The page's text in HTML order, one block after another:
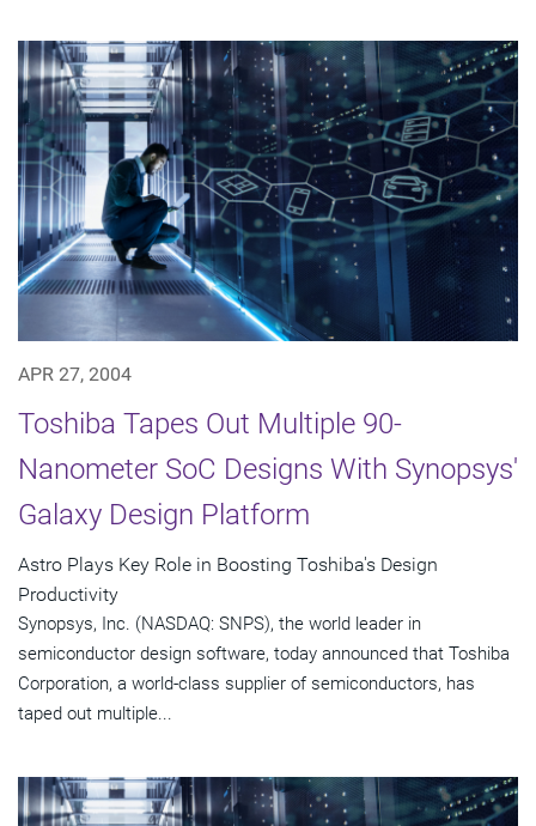
APR 27, 2004
Toshiba Tapes Out Multiple 90-
Nanometer SoC Designs With Synopsys'
Galaxy Design Platform
Astro Plays Key Role in Boosting Toshiba's Design
Productivity
Synopsys, Inc. (NASDAQ: SNPS), the world leader in
semiconductor design software, today announced that Toshiba
Corporation, a world-class supplier of semiconductors, has
taped out multiple...